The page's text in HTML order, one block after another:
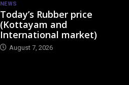
NEWS
Today’s Rubber price
(Kottayam and
International market)
August 7, 2026